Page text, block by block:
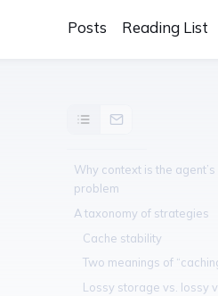
Posts Reading List
Why context is the
problem
A taxonomy of strategies
Cache stability
Two meanings of
Lossy storage vs. lossy